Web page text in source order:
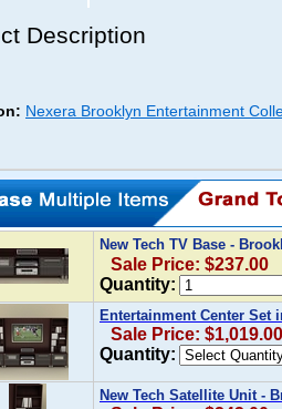
Description
Nexera Brooklyn Entertainment
New Tech TV Base -
Sale Price: $237.00
Quantity:
Entertainment Center
Sale Price: $1,019.00
Quantity:
New Tech Satellite Unit -